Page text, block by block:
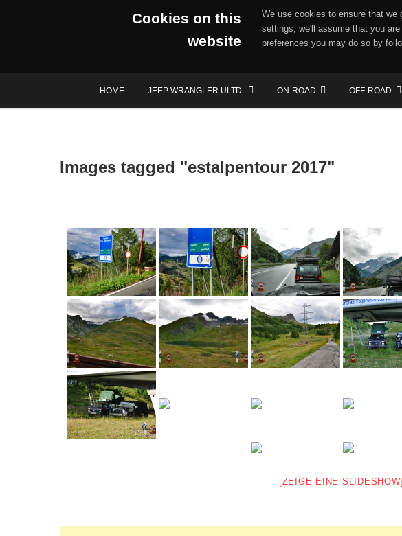
Cookies on this
website
We use cookies to ensure that we
settings, we'll assume that you
preferences you may do so by
content
HOME JEEP WRANGLER ULTD. ON-ROAD OFF-ROAD
Images tagged "estalpentour 2017"
[ZEIGE EINE SLIDESHOW]